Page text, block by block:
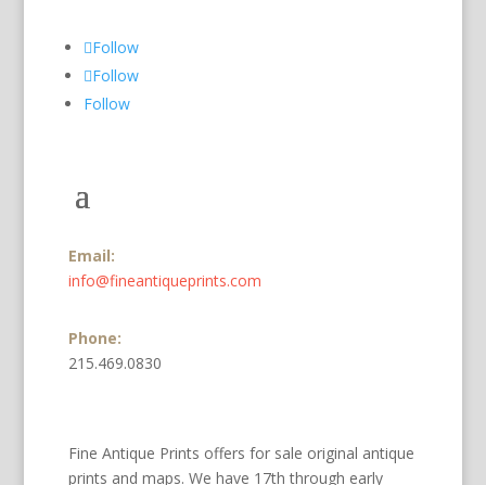
Follow
Follow
Follow
Email:
info@fineantiqueprints.com
Phone:
215.469.0830
Fine Antique Prints offers for sale original antique
prints and maps. We have 17th through early